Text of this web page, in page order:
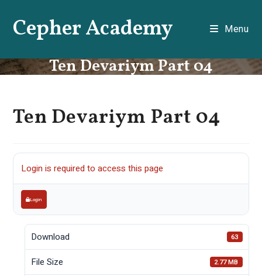
contentCepher Academy Menu
Ten Devariym Part 04
Ten Devariym Part 04
Login is required to access this page
Login
Download 63
File Size 2.77 MB